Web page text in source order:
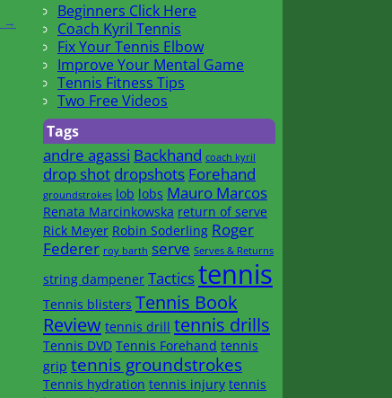
→
Beginners Click Here
Coach Kyril Tennis
Fix Your Tennis Elbow
Improve Your Mental Game
Tennis Fitness Tips
Two Free Videos
Tags
andre agassi Backhand coach kyril
drop shot dropshots Forehand
groundstrokes lob lobs Mauro Marcos
Renata Marcinkowska return of serve
Rick Meyer Robin Soderling Roger
Federer roy barth serve Serves & Returns
string dampener Tacticstennis
Tennis blisters Tennis Book
Review tennis drill tennis drills
Tennis DVD Tennis Forehand tennis
grip tennis groundstrokes
Tennis hydration tennis injury tennis